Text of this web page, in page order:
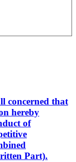
concerned that
hereby
of
Part).